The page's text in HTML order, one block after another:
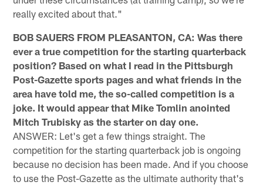
really excited about that."
BOB SAUERS FROM PLEASANTON, CA: Was there
ever a true competition for the starting quarterback
position? Based on what I read in the Pittsburgh
Post-Gazette sports pages and what friends in the
area have told me, the so-called competition is a
joke. It would appear that Mike Tomlin anointed
Mitch Trubisky as the starter on day one.
ANSWER: Let's get a few things straight. The
competition for the starting quarterback job is ongoing
because no decision has been made. And if you choose
to use the Post-Gazette as the ultimate authority that's